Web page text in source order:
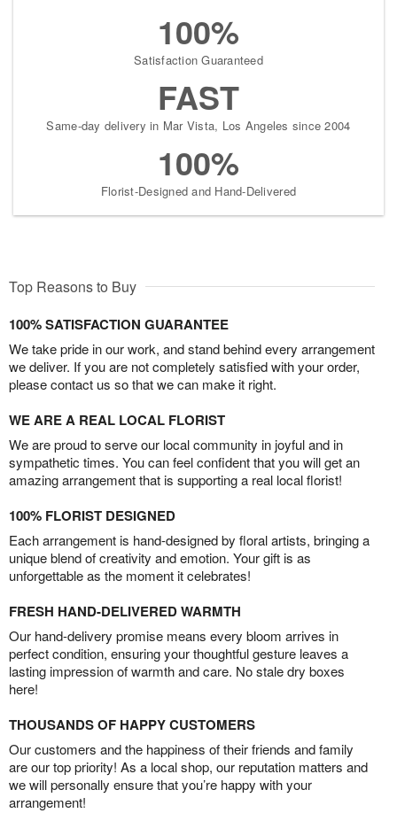
100%
Satisfaction Guaranteed
FAST
Same-day delivery in Mar Vista, Los Angeles since 2004
100%
Florist-Designed and Hand-Delivered
Top Reasons to Buy
100% SATISFACTION GUARANTEE
We take pride in our work, and stand behind every arrangement
we deliver. If you are not completely satisfied with your order,
please contact us so that we can make it right.
WE ARE A REAL LOCAL FLORIST
We are proud to serve our local community in joyful and in
sympathetic times. You can feel confident that you will get an
amazing arrangement that is supporting a real local florist!
100% FLORIST DESIGNED
Each arrangement is hand-designed by floral artists, bringing a
unique blend of creativity and emotion. Your gift is as
unforgettable as the moment it celebrates!
FRESH HAND-DELIVERED WARMTH
Our hand-delivery promise means every bloom arrives in
perfect condition, ensuring your thoughtful gesture leaves a
lasting impression of warmth and care. No stale dry boxes
here!
THOUSANDS OF HAPPY CUSTOMERS
Our customers and the happiness of their friends and family
are our top priority! As a local shop, our reputation matters and
we will personally ensure that you’re happy with your
arrangement!